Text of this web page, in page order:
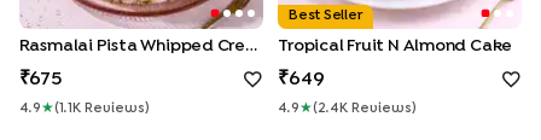
Rasmalai Pista Whipped Cream Cake
675
4.9 ★( 1.1KReview S )
Best Seller
Tropical Fruit N Almond Cake
649
4.9 ★( 2.4K Review S )